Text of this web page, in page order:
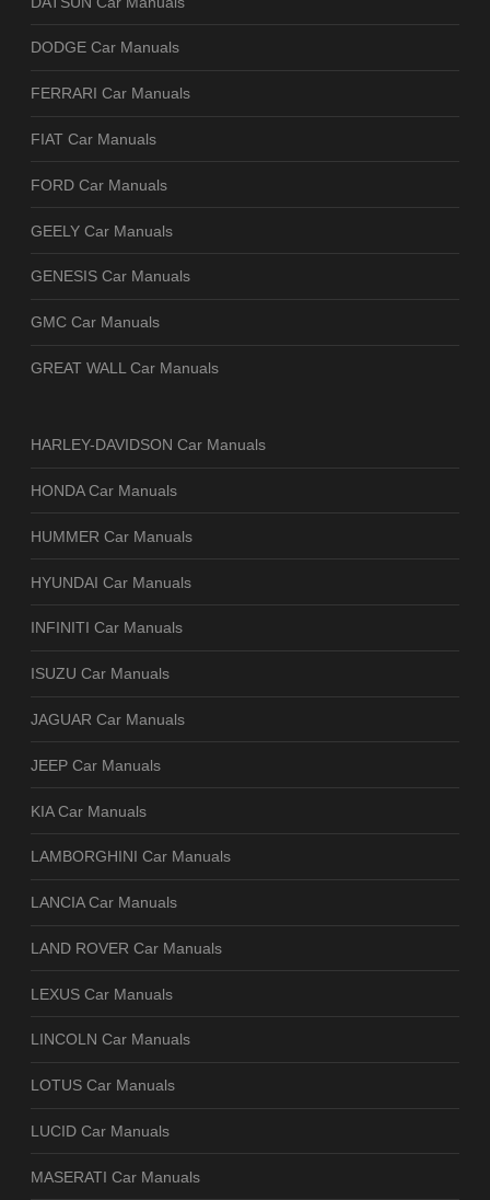
DODGE Car Manuals
FERRARI Car Manuals
FIAT Car Manuals
FORD Car Manuals
GEELY Car Manuals
GENESIS Car Manuals
GMC Car Manuals
GREAT WALL Car Manuals
HARLEY-DAVIDSON Car Manuals
HONDA Car Manuals
HUMMER Car Manuals
HYUNDAI Car Manuals
INFINITI Car Manuals
ISUZU Car Manuals
JAGUAR Car Manuals
JEEP Car Manuals
KIA Car Manuals
LAMBORGHINI Car Manuals
LANCIA Car Manuals
LAND ROVER Car Manuals
LEXUS Car Manuals
LINCOLN Car Manuals
LOTUS Car Manuals
LUCID Car Manuals
MASERATI Car Manuals